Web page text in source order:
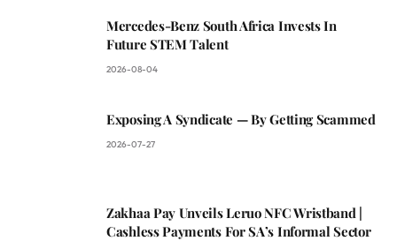
Mercedes-Benz South Africa Invests In
Future STEM Talent
2026-08-04
Exposing A Syndicate — By Getting Scammed
2026-07-27
Zakhaa Pay Unveils Leruo NFC Wristband |
Cashless Payments For SA’s Informal Sector